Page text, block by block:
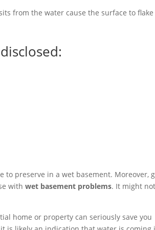
from the water cause the surface to flake
to preserve in a wet basement. Moreover,
withwet basement problems. It might
home or property can seriously save you